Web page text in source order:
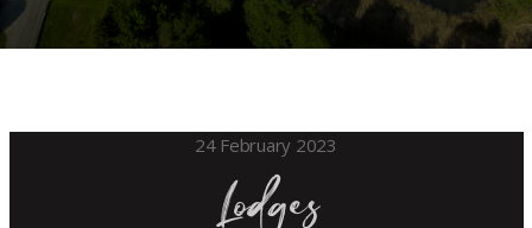
Lodges
24 February 2023